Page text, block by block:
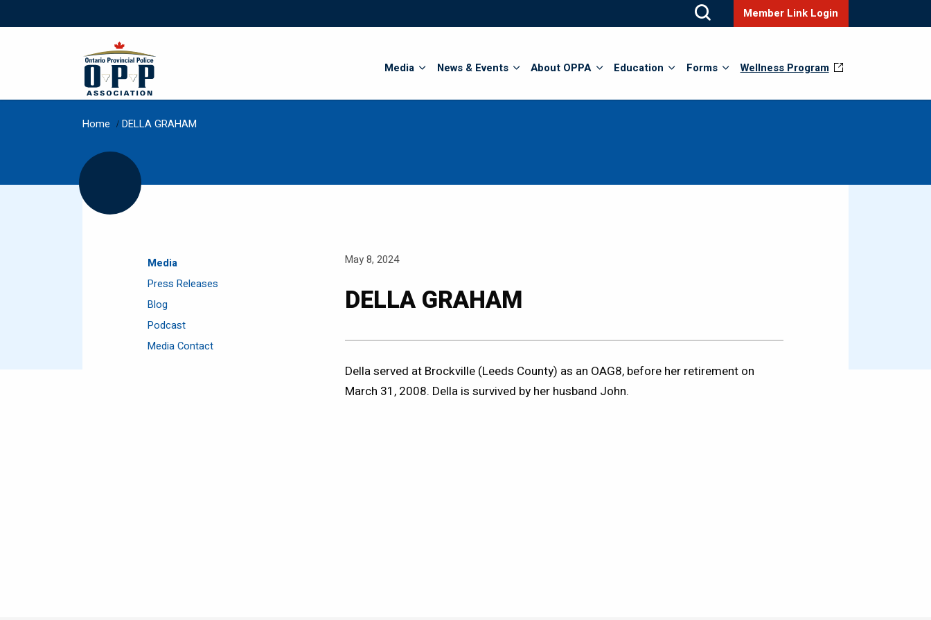
Member Link Login
Media News & Events About OPPA Education Forms Wellness Program
Home / DELLA GRAHAM
Media
Press Releases
Blog
Podcast
Media Contact
May 8, 2024
DELLA GRAHAM
Della served at Brockville (Leeds County) as an OAG8, before her retirement on
March 31, 2008. Della is survived by her husband John.